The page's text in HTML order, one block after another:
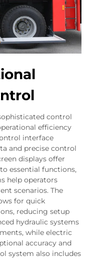
control
efficiency
interface
and precise control
displays offer
essential functions,
help operators
scenarios. The
for quick
reducing setup
hydraulic systems
while electric
accuracy and
system also includes